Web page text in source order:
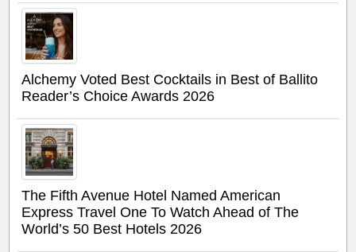
Alchemy Voted Best Cocktails in Best of Ballito
Reader’s Choice Awards 2026
The Fifth Avenue Hotel Named American
Express Travel One To Watch Ahead of The
World’s 50 Best Hotels 2026